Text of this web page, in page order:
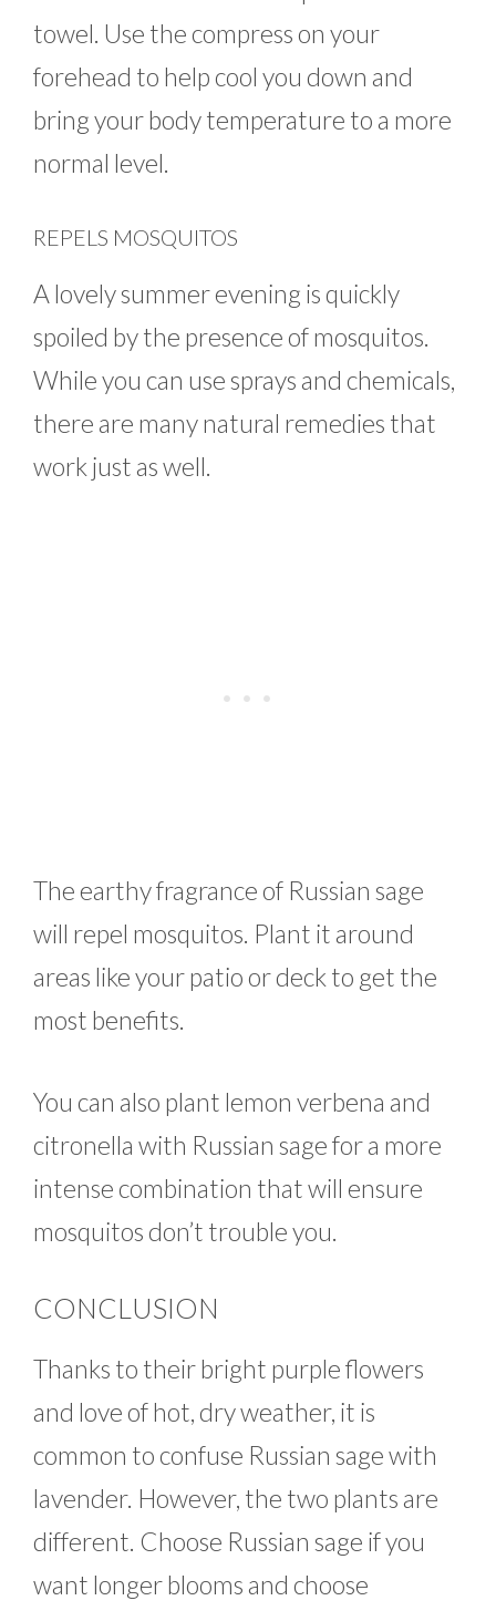
towel. Use the compress on your
forehead to help cool you down and
bring your body temperature to a more
normal level.
REPELS MOSQUITOS
A lovely summer evening is quickly
spoiled by the presence of mosquitos.
While you can use sprays and chemicals,
there are many natural remedies that
work just as well.
The earthy fragrance of Russian sage
will repel mosquitos. Plant it around
areas like your patio or deck to get the
most benefits.
You can also plant lemon verbena and
citronella with Russian sage for a more
intense combination that will ensure
mosquitos don’t trouble you.
CONCLUSION
Thanks to their bright purple flowers
and love of hot, dry weather, it is
common to confuse Russian sage with
lavender. However, the two plants are
different. Choose Russian sage if you
want longer blooms and choose